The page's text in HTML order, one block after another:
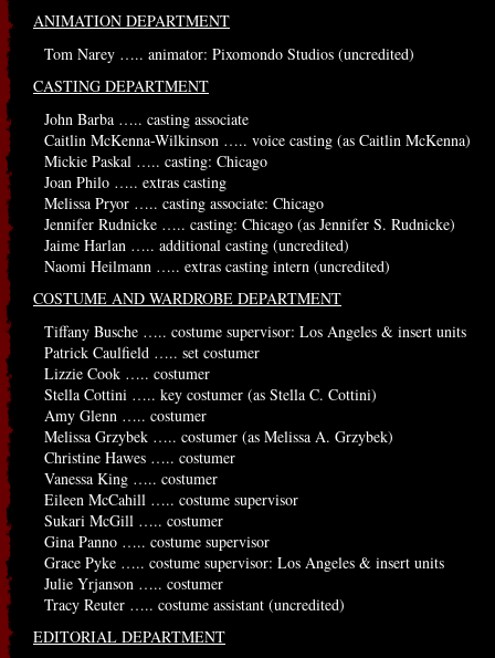
ANIMATION DEPARTMENT
Tom Narey ….. animator: Pixomondo Studios (uncredited)
CASTING DEPARTMENT
John Barba ….. casting associate
Caitlin McKenna-Wilkinson ….. voice casting (as Caitlin McKenna)
Mickie Paskal ….. casting: Chicago
Joan Philo ….. extras casting
Melissa Pryor ….. casting associate: Chicago
Jennifer Rudnicke ….. casting: Chicago (as Jennifer S. Rudnicke)
Jaime Harlan ….. additional casting (uncredited)
Naomi Heilmann ….. extras casting intern (uncredited)
COSTUME AND WARDROBE DEPARTMENT
Tiffany Busche ….. costume supervisor: Los Angeles & insert units
Patrick Caulfield ….. set costumer
Lizzie Cook ….. costumer
Stella Cottini ….. key costumer (as Stella C. Cottini)
Amy Glenn ….. costumer
Melissa Grzybek ….. costumer (as Melissa A. Grzybek)
Christine Hawes ….. costumer
Vanessa King ….. costumer
Eileen McCahill ….. costume supervisor
Sukari McGill ….. costumer
Gina Panno ….. costume supervisor
Grace Pyke ….. costume supervisor: Los Angeles & insert units
Julie Yrjanson ….. costumer
Tracy Reuter ….. costume assistant (uncredited)
EDITORIAL DEPARTMENT